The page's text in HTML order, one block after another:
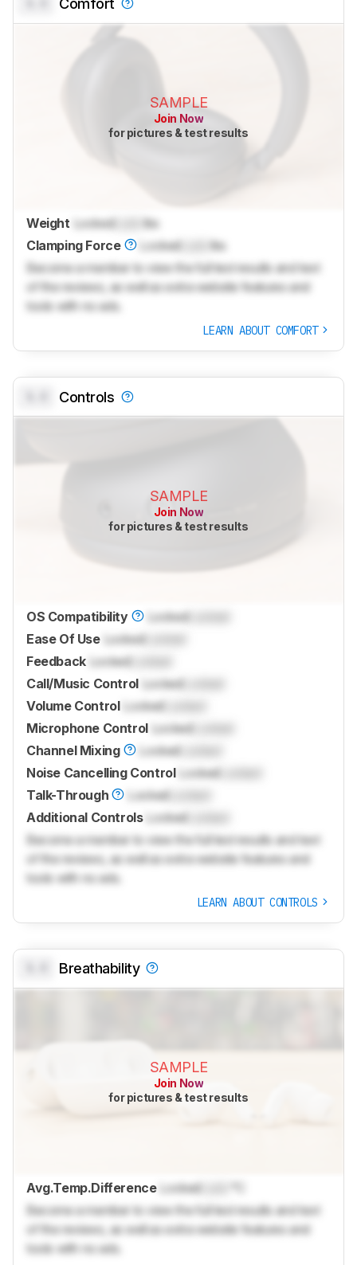
Comfort
SAMPLE
Join Now
for pictures & test results
Weight Locked
lbs
Clamping Force
Locked
lbs
Become a member to view the full test results and text
of the reviews, as well as extra website features and
tools with no ads.
LEARN ABOUT COMFORT
Controls
SAMPLE
Join Now
for pictures & test results
OS Compatibility LockedLocked
Ease Of Use LockedLocked
Feedback LockedLocked
Call/Music Control LockedLocked
Volume Control Locked
Microphone Control LockedLocked
Channel Mixing
Locked
Noise Cancelling Control Locked
Talk-Through
LockedLocked
Additional Controls Locked
Become a member to view the full test results and text
of the reviews, as well as extra website features and
tools with no ads.
LEARN ABOUT CONTROLS
Breathability
SAMPLE
Join Now
for pictures & test results
Avg.Temp.Difference Locked
Become a member to view the full test results and text
of the reviews, as well as extra website features and
tools with no ads.